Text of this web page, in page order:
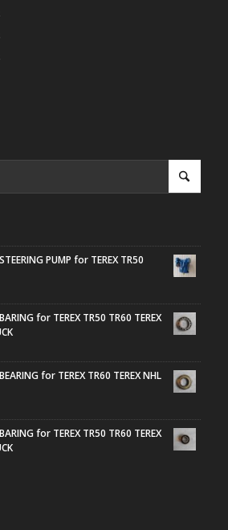
PUMP for TEREX TR50
for TEREX TR50 TR60 TEREX
for TEREX TR60 TEREX NHL
for TEREX TR50 TR60 TEREX